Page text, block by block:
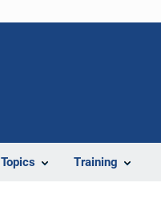
Topics Training